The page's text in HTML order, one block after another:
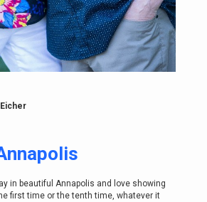
in beautiful Annapolis and love showing
first time or the tenth time, whatever it